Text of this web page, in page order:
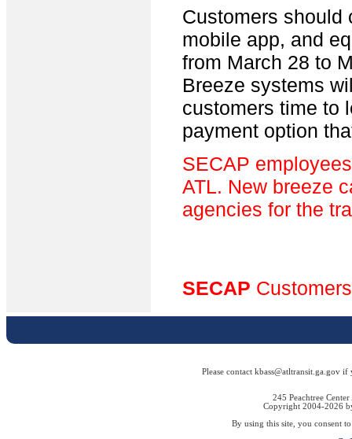
Customers should
mobile app, and
from March 28 to
Breeze systems
customers time to
payment option
SECAP
ATL. New breeze
agencies for the
SECAP
Please contact kbass@atltransit.ga.gov
245 Peachtree
Copyright 2004-2026
By using this site, you consent